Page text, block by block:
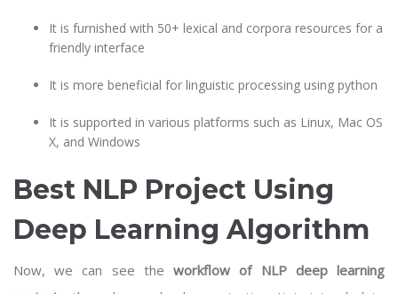
It is furnished with 50+ lexical and corpora resources for a
friendly interface
It is more beneficial for linguistic processing using python
It is supported in various platforms such as Linux, Mac OS
X, and Windows
Best NLP Project Using
Deep Learning Algorithm
Now, we can see theworkflow of NLP deep learning